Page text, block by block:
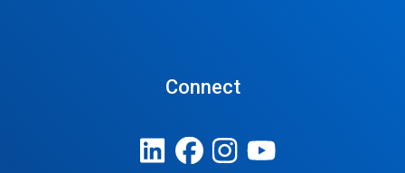
Connect